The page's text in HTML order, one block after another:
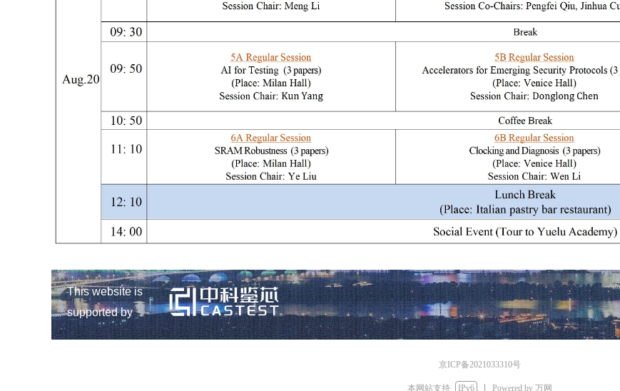
This website is
supported by
京ICP备2021033310号
本网站支持 IPv6 Powered by 万网